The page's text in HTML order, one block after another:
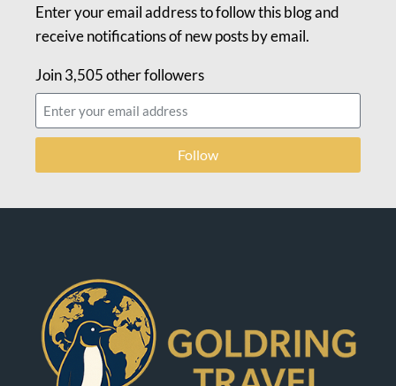
Enter your email address to follow this blog and
receive notifications of new posts by email.
Join 3,505 other followers
Follow